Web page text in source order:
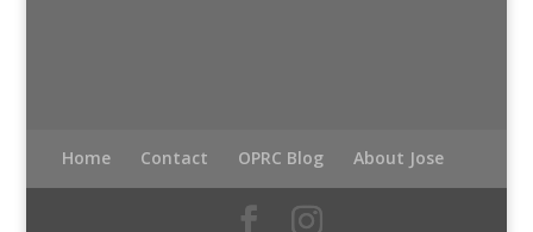
Home Contact OPRC Blog About Jose